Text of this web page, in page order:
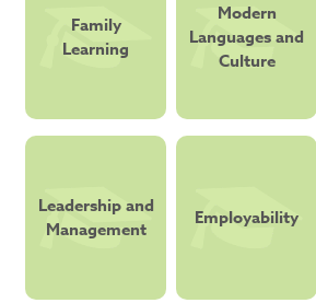
Family
Learning
Modern
Languages and
Culture
Leadership and
Management
Employability